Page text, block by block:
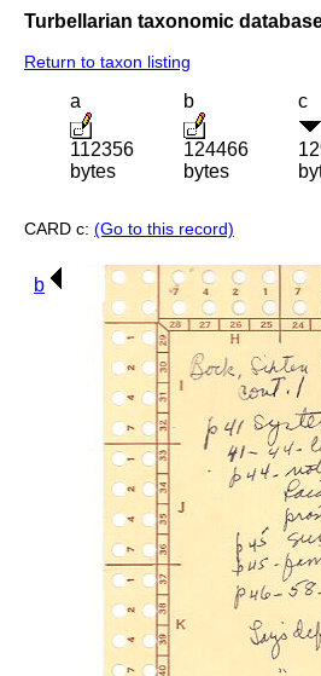
Turbellarian taxonomic
Return to taxon listing
a
112356
bytes
b
124466
bytes
c
CARD c: (Go to this record)
b